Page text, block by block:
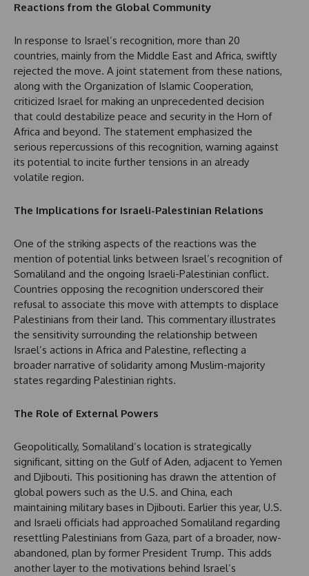
Reactions from the Global Community
In response to Israel’s recognition, more than 20
countries, mainly from the Middle East and Africa, swiftly
rejected the move. A joint statement from these nations,
along with the Organization of Islamic Cooperation,
criticized Israel for making an unprecedented decision
that could destabilize peace and security in the Horn of
Africa and beyond. The statement emphasized the
serious repercussions of this recognition, warning against
its potential to incite further tensions in an already
volatile region.
The Implications for Israeli-Palestinian Relations
One of the striking aspects of the reactions was the
mention of potential links between Israel’s recognition of
Somaliland and the ongoing Israeli-Palestinian conflict.
Countries opposing the recognition underscored their
refusal to associate this move with attempts to displace
Palestinians from their land. This commentary illustrates
the sensitivity surrounding the relationship between
Israel’s actions in Africa and Palestine, reflecting a
broader narrative of solidarity among Muslim-majority
states regarding Palestinian rights.
The Role of External Powers
Geopolitically, Somaliland’s location is strategically
significant, sitting on the Gulf of Aden, adjacent to Yemen
and Djibouti. This positioning has drawn the attention of
global powers such as the U.S. and China, each
maintaining military bases in Djibouti. Earlier this year, U.S.
and Israeli officials had approached Somaliland regarding
resettling Palestinians from Gaza, part of a broader, now-
abandoned, plan by former President Trump. This adds
another layer to the motivations behind Israel’s